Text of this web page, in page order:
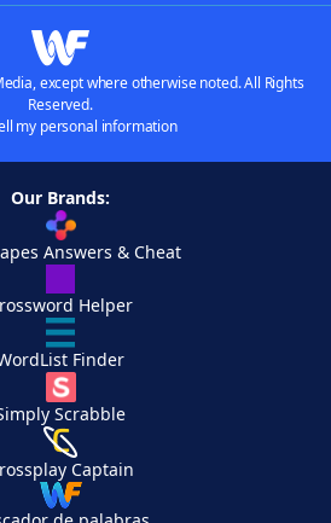
except where otherwise noted. All Rights
Reserved.
my personal information
Our Brands:
Answers & Cheat
Helper
Finder
Scrabble
Captain